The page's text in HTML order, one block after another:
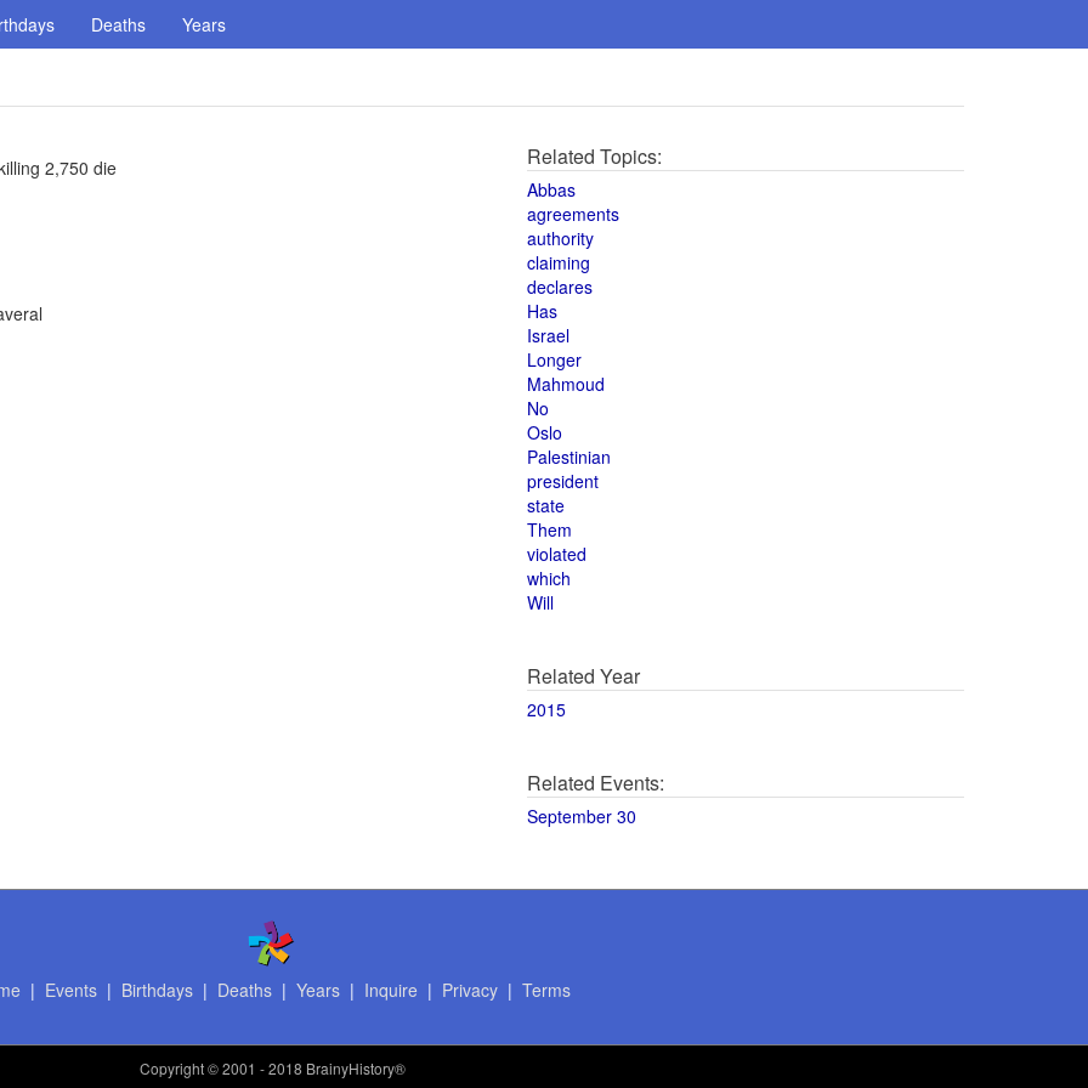
Deaths Years
2,750 die Related Topics:
Abbas
agreements
authority
claiming
declares
Has
Israel
Longer
Mahmoud
No
Oslo
Palestinian
president
state
Them
violated
which
Will
Related Year
2015
Related Events:
September 30
| Events| Birthdays| Deaths| Years| Inquire | Privacy| Terms
Copyright© 2001 - 2018 BrainyHistory®